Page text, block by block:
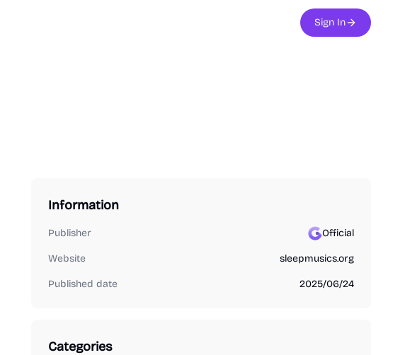
Sign In
Information
Publisher Official
Website sleepmusics.org
Published date 2025/06/24
Categories